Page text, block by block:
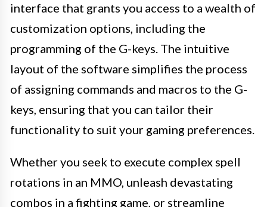
interface that grants you access to a wealth of
customization options, including the
programming of the G-keys. The intuitive
layout of the software simplifies the process
of assigning commands and macros to the G-
keys, ensuring that you can tailor their
functionality to suit your gaming preferences.
Whether you seek to execute complex spell
rotations in an MMO, unleash devastating
combos in a fighting game, or streamline